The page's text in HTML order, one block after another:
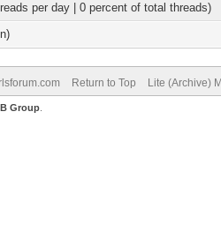
per day | 0 percent of total threads)
Return to Top Lite (Archive)
Group